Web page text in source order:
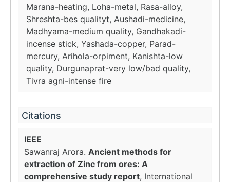
Marana-heating, Loha-metal, Rasa-alloy,
Shreshta-bes qualityt, Aushadi-medicine,
Madhyama-medium quality, Gandhakadi-
incense stick, Yashada-copper, Parad-
mercury, Arihola-orpiment, Kanishta-low
quality, Durgunaprat-very low/bad quality,
Tivra agni-intense fire
Citations
IEEE
Sawanraj Arora. Ancient methods for
extraction of Zinc from ores: A
comprehensive study report, International